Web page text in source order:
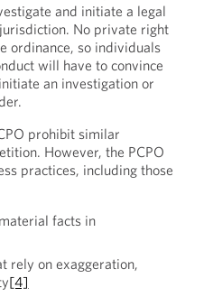
and initiate a legal
No private right
ordinance, so individuals
will have to convince
an investigation or
prohibit similar
However, the PCPO
practices, including those
facts in
rely on exaggeration,
[4]